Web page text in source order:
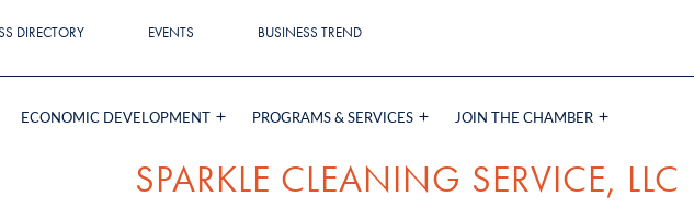
DIRECTORY EVENTS BUSINESS TREND
ECONOMIC DEVELOPMENT PROGRAMS & SERVICES JOIN THE CHAMBER
SPARKLE CLEANING SERVICE, LLC